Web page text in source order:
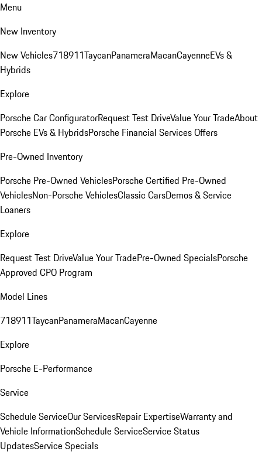
Menu
New Inventory
New Vehicles718911TaycanPanameraMacanCayenneEVs &
Hybrids
Explore
Porsche Car ConfiguratorRequest Test DriveValue Your TradeAbout
Porsche EVs & HybridsPorsche Financial Services Offers
Pre-Owned Inventory
Porsche Pre-Owned VehiclesPorsche Certified Pre-Owned
VehiclesNon-Porsche VehiclesClassic CarsDemos & Service
Loaners
Explore
Request Test DriveValue Your TradePre-Owned SpecialsPorsche
Approved CPO Program
Model Lines
718911TaycanPanameraMacanCayenne
Explore
Porsche E-Performance
Service
Schedule ServiceOur ServicesRepair ExpertiseWarranty and
Vehicle InformationSchedule ServiceService Status
UpdatesService Specials